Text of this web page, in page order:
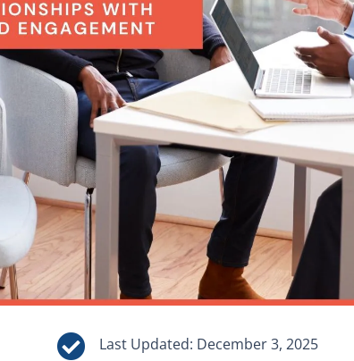
 Last Updated: December 3, 2025